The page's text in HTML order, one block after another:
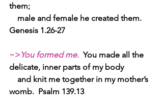
them;
Genesis 1.26-27
~>You formed me. You made all the
delicate, inner parts of my body
womb.  Psalm 139.13